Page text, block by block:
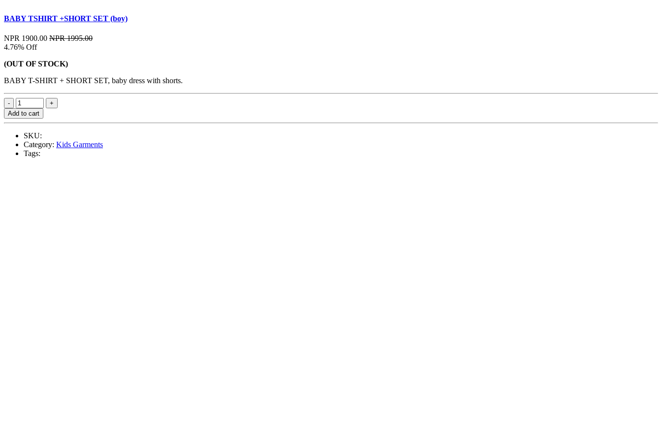
BABY TSHIRT +SHORT SET (boy)
NPR 1900.00 NPR 1995.00
4.76% Off
(OUT OF STOCK)
BABY T-SHIRT + SHORT SET, baby dress with shorts.
Add to cart
SKU:
Category: Kids Garments
Tags: